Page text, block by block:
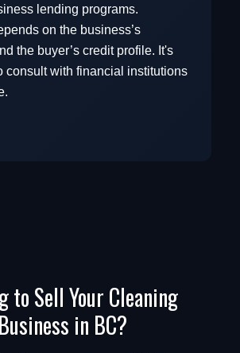
Real Estate
Business Categories
lending programs.
on the business’s
the buyer’s credit profile. It's
consult with financial institutions
to Sell Your Cleaning
Business in BC?